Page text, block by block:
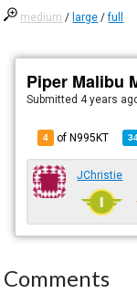
medium / large /full
Piper Malibu
Submitted 4 years
4 of N995KT
JChristie
Comments